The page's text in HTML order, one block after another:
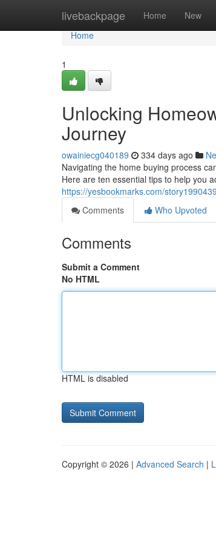
livebackpage Home New
Home
Home
1
Unlocking
Journey
owainiecg040189 334 days ago
Navigating the home buying process
Here are ten essential tips to help you
https://yesbookmarks.com/
Comments
Who Upvoted
Comments
Submit a Comment
No HTML
HTML is disabled
Copyright © 2026 | Advanced Search |